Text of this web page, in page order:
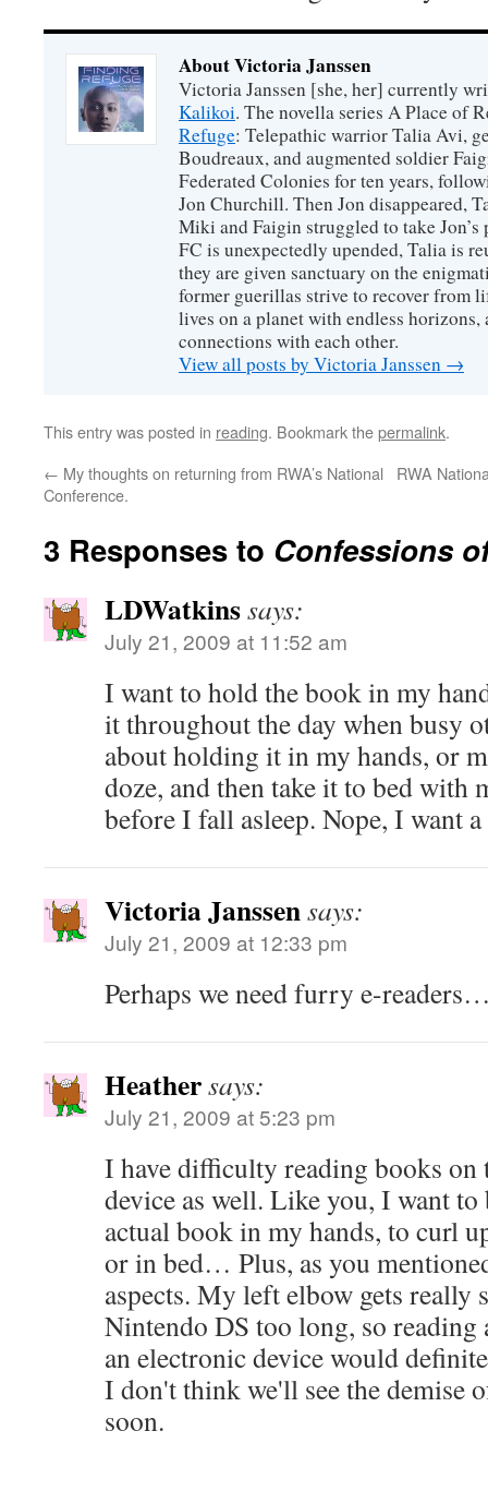
About Victoria Janssen
Victoria Janssen [she, her] currently
Kalikoi. The novella series A Place of
Refuge: Telepathic warrior Talia Avi,
Boudreaux, and augmented soldier
Federated Colonies for ten years,
Jon Churchill. Then Jon disappeared,
Miki and Faigin struggled to take Jon’s
FC is unexpectedly upended, Talia is
they are given sanctuary on the
former guerillas strive to recover from
lives on a planet with endless horizons,
connections with each other.
View all posts by Victoria Janssen →
This entry was posted in reading. Bookmark thepermalink.
← My thoughts on returning from RWA’s National
Conference.
RWA
3 Responses to Confessions
LDWatkinssays:
July 21, 2009 at 11:52 am
I want to hold the book in my
it throughout the day when busy
about holding it in my hands, or
doze, and then take it to bed with
before I fall asleep. Nope, I want
Victoria Janssensays:
July 21, 2009 at 12:33 pm
Perhaps we need furry e-
Heathersays:
July 21, 2009 at 5:23 pm
I have difficulty reading books on
device as well. Like you, I want to
actual book in my hands, to curl
or in bed… Plus, as you
aspects. My left elbow gets really
Nintendo DS too long, so
an electronic device would
I don't think we'll see the demise
soon.